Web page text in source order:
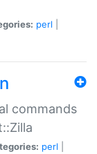
perl
commands
perl